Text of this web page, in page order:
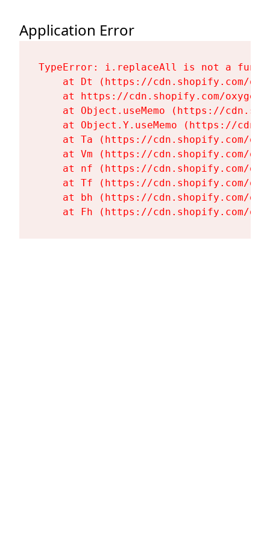
Application Error
TypeError: i.replaceAll is not a
at Dt (https://cdn.shopify.com/
at https://cdn.shopify.com/
at Object.useMemo (https://
at Object.Y.useMemo (https://
at Ta (https://cdn.shopify.com/
at Vm (https://cdn.shopify.com/
at nf (https://cdn.shopify.com/
at Tf (https://cdn.shopify.com/
at bh (https://cdn.shopify.com/
at Fh (https://cdn.shopify.com/